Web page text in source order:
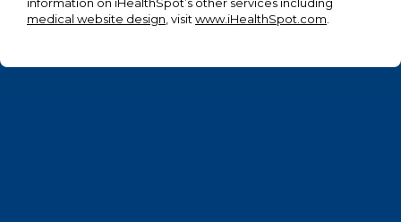
medical website design , visit www.iHealthSpot.com